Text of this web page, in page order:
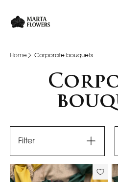
Home Corporate bouquets
Filter